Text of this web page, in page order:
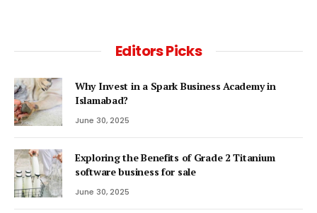
Editors Picks
Why Invest in a Spark Business Academy in
Islamabad?
June 30, 2025
Exploring the Benefits of Grade 2 Titanium
software business for sale
June 30, 2025